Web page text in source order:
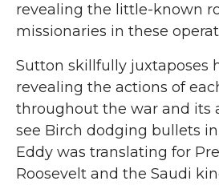
revealing the little-known
missionaries in these
Sutton skillfully juxtaposes
revealing the actions of
throughout the war and its
see Birch dodging bullets
Eddy was translating for
Roosevelt and the Saudi